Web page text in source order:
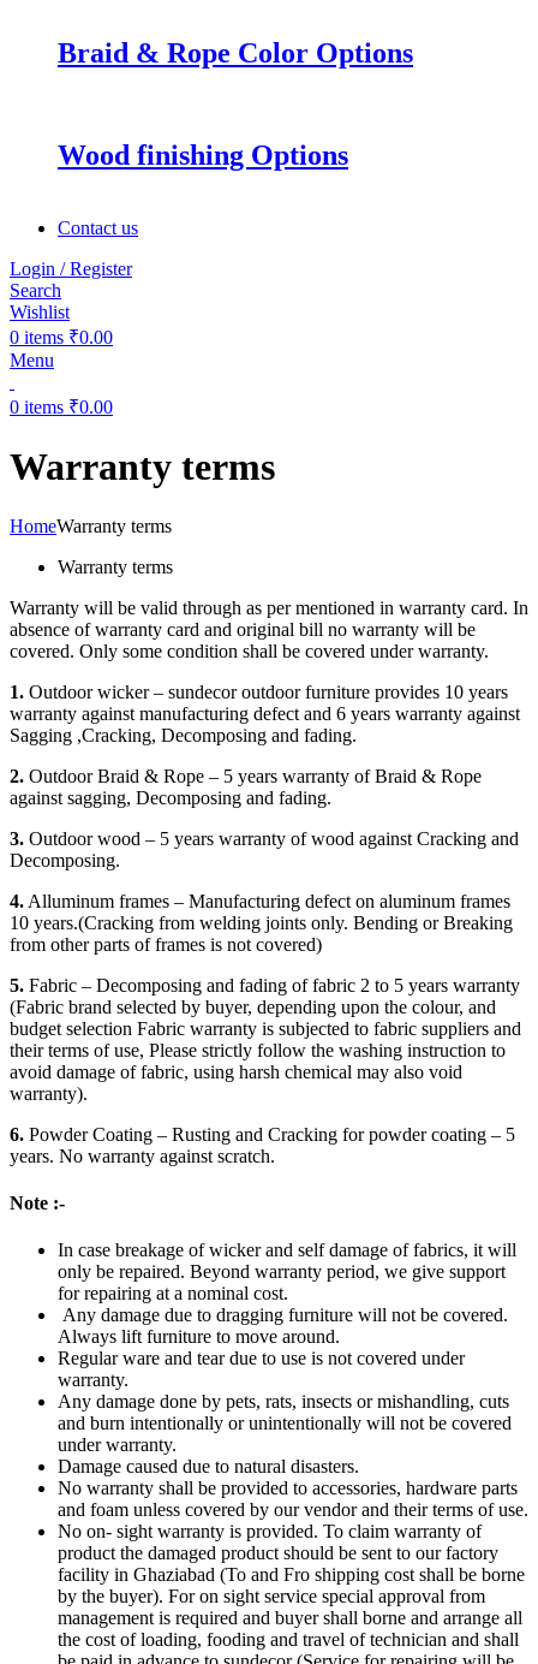
Braid & Rope Color Options
Wood finishing Options
Contact us
Login / Register
Search
Wishlist
0 items ₹0.00
Menu
0 items ₹0.00
Warranty terms
HomeWarranty terms
Warranty terms
Warranty will be valid through as per mentioned in warranty card. In
absence of warranty card and original bill no warranty will be
covered. Only some condition shall be covered under warranty.
1. Outdoor wicker – sundecor outdoor furniture provides 10 years
warranty against manufacturing defect and 6 years warranty against
Sagging ,Cracking, Decomposing and fading.
2. Outdoor Braid & Rope – 5 years warranty of Braid & Rope
against sagging, Decomposing and fading.
3. Outdoor wood – 5 years warranty of wood against Cracking and
Decomposing.
4. Alluminum frames – Manufacturing defect on aluminum frames
10 years.(Cracking from welding joints only. Bending or Breaking
from other parts of frames is not covered)
5. Fabric – Decomposing and fading of fabric 2 to 5 years warranty
(Fabric brand selected by buyer, depending upon the colour, and
budget selection Fabric warranty is subjected to fabric suppliers and
their terms of use, Please strictly follow the washing instruction to
avoid damage of fabric, using harsh chemical may also void
warranty).
6. Powder Coating – Rusting and Cracking for powder coating – 5
years. No warranty against scratch.
Note :-
In case breakage of wicker and self damage of fabrics, it will
only be repaired. Beyond warranty period, we give support
for repairing at a nominal cost.
Any damage due to dragging furniture will not be covered.
Always lift furniture to move around.
Regular ware and tear due to use is not covered under
warranty.
Any damage done by pets, rats, insects or mishandling, cuts
and burn intentionally or unintentionally will not be covered
under warranty.
Damage caused due to natural disasters.
No warranty shall be provided to accessories, hardware parts
and foam unless covered by our vendor and their terms of use.
No on- sight warranty is provided. To claim warranty of
product the damaged product should be sent to our factory
facility in Ghaziabad (To and Fro shipping cost shall be borne
by the buyer). For on sight service special approval from
management is required and buyer shall borne and arrange all
the cost of loading, fooding and travel of technician and shall